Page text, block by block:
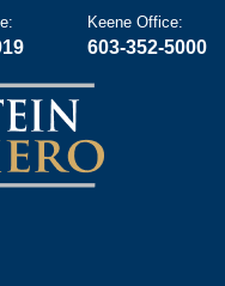
Keene Office:
603-352-5000